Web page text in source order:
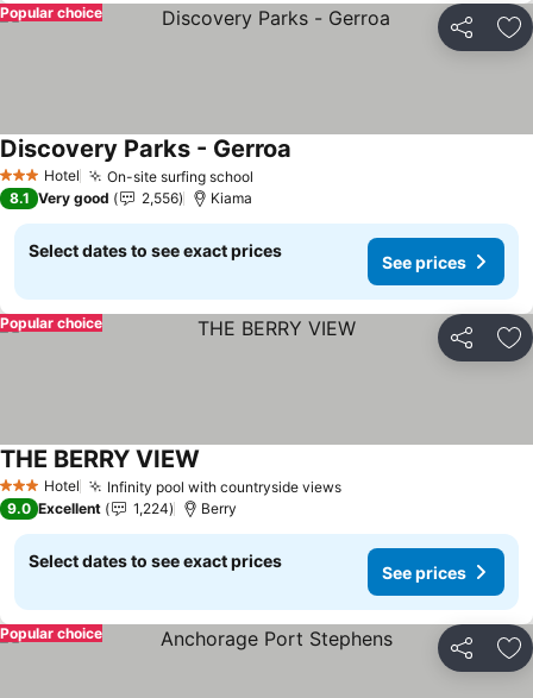
Share
Popular choice
3 StarsHotel On-site surfing school
Discovery Parks - Gerroa
8.1 Very good 2,556 Kiama
Select dates to see exact prices
See prices
Share
Popular choice
3 StarsHotel Infinity pool with countryside views
THE BERRY VIEW
9.0 Excellent 1,224 Berry
Select dates to see exact prices
See prices
Share
Popular choice